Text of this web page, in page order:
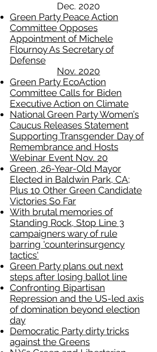
Dec. 2020
Green Party Peace Action
Committee Opposes
Appointment of Michele
Flournoy As Secretary of
Defense
Nov. 2020​
Green Party EcoAction
Committee Calls for Biden
Executive Action on Climate
National Green Party Women’s
Caucus Releases Statement
Supporting Transgender Day of
Remembrance and Hosts
Webinar Event Nov. 20
Green, 26-Year-Old Mayor
Elected in Baldwin Park, CA;
Plus 10 Other Green Candidate
Victories So Far
With brutal memories of
Standing Rock, Stop Line 3
campaigners wary of rule
barring 'counterinsurgency
tactics'
Green Party plans out next
steps after losing ballot line
Confronting Bipartisan
Repression and the US-led axis
of domination beyond election
day
Democratic Party dirty tricks
against the Greens